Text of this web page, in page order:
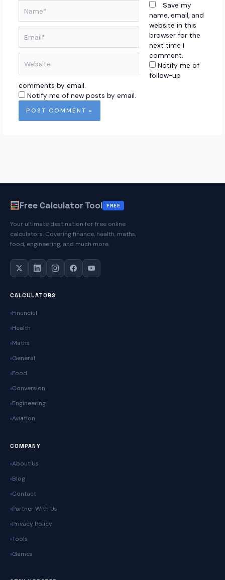
Save my
name, email, and
website in this
browser for the
next time I
comment.
Notify me of
follow-up
comments by email.
Notify me of new posts by email.
Free Calculator Tool FREE
Your ultimate destination for free online
calculators. Covering finance, health, maths,
food, engineering, and much more.
CALCULATORS
Financial
Health
Maths
General
Food
Conversion
Engineering
Aviation
COMPANY
About Us
Blog
Contact
Partner With Us
Privacy Policy
Tools
Games